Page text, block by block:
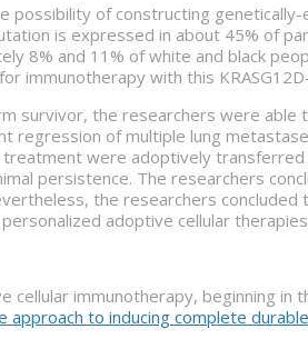
of constructing
is expressed in about 45% of
8% and 11% of white and black
immunotherapy with this
survivor, the researchers were
of multiple lung
were adoptively
persistence. The researchers
the researchers
adoptive cellular
immunotherapy, beginning
approach to inducing complete